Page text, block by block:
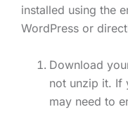
installed using the
WordPress or
Download
not unzip it. If
may need to